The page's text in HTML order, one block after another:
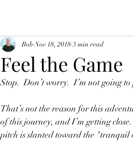
Feel the Game
Bob Nov 18, 2018 3 min read
Stop.  Don’t worry.  I’m not going
That’s not the reason for this
of this journey, and I’m getting
pitch is slanted toward the "tranquil